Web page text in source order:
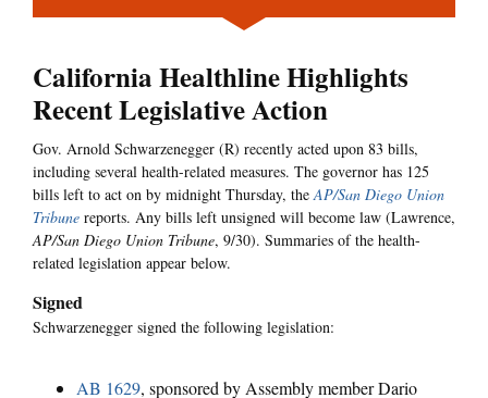
California Healthline Highlights
Recent Legislative Action
Gov. Arnold Schwarzenegger (R) recently acted upon 83 bills,
including several health-related measures. The governor has 125
bills left to act on by midnight Thursday, theAP/San Diego Union
Tribune reports. Any bills left unsigned will become law (Lawrence,
AP/San Diego Union Tribune, 9/30). Summaries of the health-
related legislation appear below.
Signed
Schwarzenegger signed the following legislation:
AB 1629, sponsored by Assembly member Dario